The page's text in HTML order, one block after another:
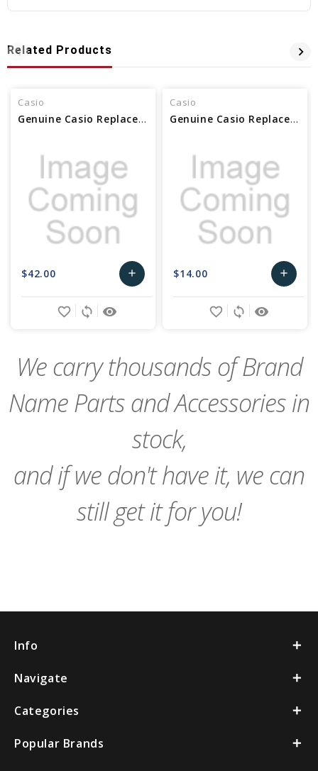
Related Products
Casio
Genuine Casio Replacement Cover End Piece 10661046
$42.00 add
Add
remove_red_eye
sync
favorite_border
Casio
Genuine Casio Replacement Cover End Piece 10613410
$14.00 add
Add
remove_red_eye
sync
favorite_border
We carry thousands of Brand
Name Parts and Accessories in
stock,
and if we don't have it, we can
still get it for you!
Info
Navigate
Categories
Popular Brands